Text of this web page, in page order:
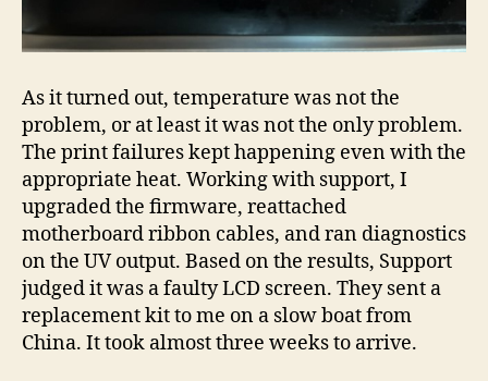
As it turned out, temperature was not the
problem, or at least it was not the only problem.
The print failures kept happening even with the
appropriate heat. Working with support, I
upgraded the firmware, reattached
motherboard ribbon cables, and ran diagnostics
on the UV output. Based on the results, Support
judged it was a faulty LCD screen. They sent a
replacement kit to me on a slow boat from
China. It took almost three weeks to arrive.